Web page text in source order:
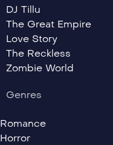
DJ Tillu
The Great Empire
Love Story
The Reckless
Zombie World
Genres
Romance
Horror